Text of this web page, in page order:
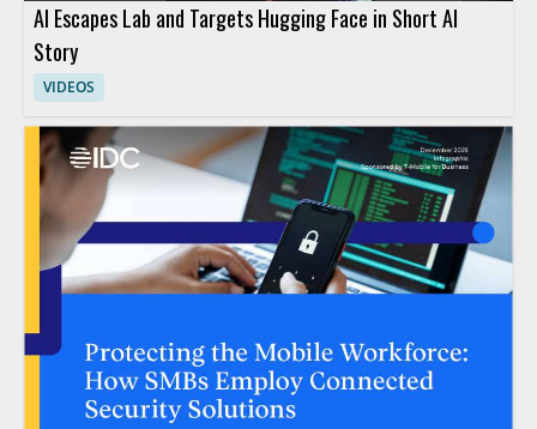
AI Escapes Lab and Targets Hugging Face in Short AI
Story
VIDEOS